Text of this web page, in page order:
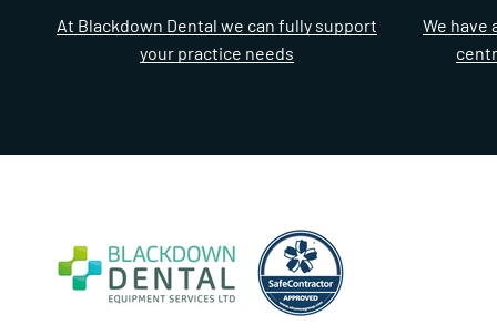
At Blackdown Dental we can fully support
your practice needs
We have